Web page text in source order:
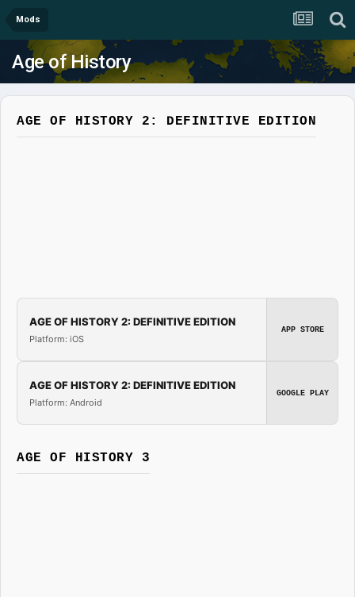
Mods
Age of History
AGE OF HISTORY 2: DEFINITIVE EDITION
AGE OF HISTORY 2: DEFINITIVE EDITION
Platform: iOS
APP STORE
AGE OF HISTORY 2: DEFINITIVE EDITION
Platform: Android
GOOGLE PLAY
AGE OF HISTORY 3